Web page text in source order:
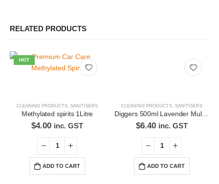
RELATED PRODUCTS
HOT
CLEANING PRODUCTS, SANITISERS
Methylated spirits 1Litre
$4.00 inc. GST
ADD TO CART
CLEANING PRODUCTS, SANITISERS
Diggers 500ml Lavender Multi-Purpose Surface Cleaner Alcohol Based Cleaner
$6.40 inc. GST
ADD TO CART